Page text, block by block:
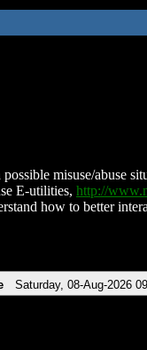
misuse/abuse
E-utilities, http://
how to better
Saturday, 08-Aug-2026